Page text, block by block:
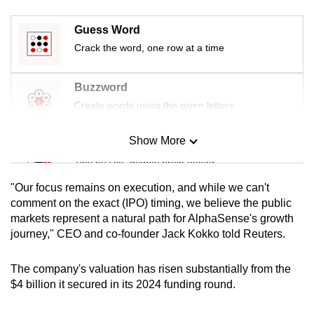
Guess Word
Crack the word, one row at a time
Buzzword
Create words using the given letters
Mini Sudoku
Tiny puzzle, mighty brain teaser
Mini Crossword
Small grid, big challenge
Spot as many words as you can
Show More
"Our focus remains on execution, and while we can't
comment on the exact (IPO) timing, we believe the public
markets represent a natural path for AlphaSense's growth
journey," CEO and co-founder Jack Kokko told Reuters.
The company's valuation has risen substantially from the
$4 billion it secured in its 2024 funding round.
Upgraded
but
still
having
issues?
Contact